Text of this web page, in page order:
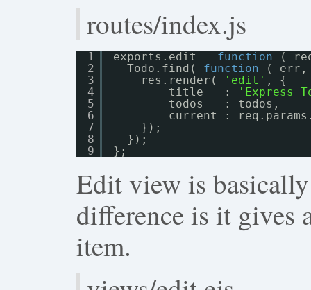
routes/index.js
1
2
3
4
5
6
7
8
9
exports.edit = function
(
Todo.find( function
( err,
res.render(
'edit' , {
title   :
'Express
todos   : todos,
current :
});
});
};
Edit view is
difference is it gives
item.